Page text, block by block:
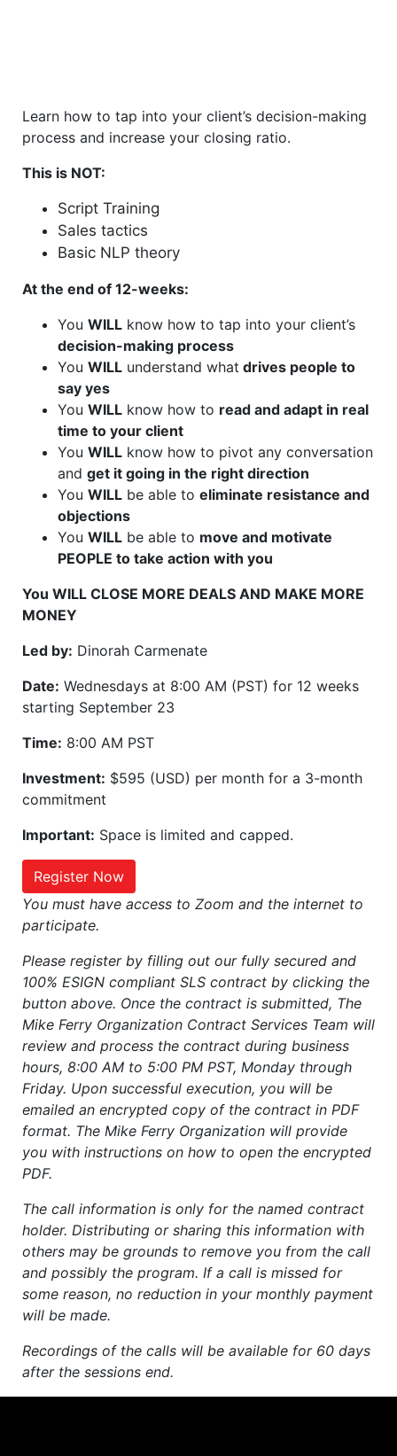
Learn how to tap into your client’s decision-making
process and increase your closing ratio.
This is NOT:
Script Training
Sales tactics
Basic NLP theory
At the end of 12-weeks:
You WILL know how to tap into your client’s
decision-making process
You WILL understand what drives people to
say yes
You WILL know how to read and adapt in real
time to your client
You WILL know how to pivot any conversation
and get it going in the right direction
You WILL be able to eliminate resistance and
objections
You WILL be able to move and motivate
PEOPLE to take action with you
You WILL CLOSE MORE DEALS AND MAKE MORE
MONEY
Led by: Dinorah Carmenate
Date: Wednesdays at 8:00 AM (PST) for 12 weeks
starting September 23
Time: 8:00 AM PST
Investment: $595 (USD) per month for a 3-month
commitment
Important: Space is limited and capped.
Register Now
You must have access to Zoom and the internet to
participate.
Please register by filling out our fully secured and
100% ESIGN compliant SLS contract by clicking the
button above. Once the contract is submitted, The
Mike Ferry Organization Contract Services Team will
review and process the contract during business
hours, 8:00 AM to 5:00 PM PST, Monday through
Friday. Upon successful execution, you will be
emailed an encrypted copy of the contract in PDF
format. The Mike Ferry Organization will provide
you with instructions on how to open the encrypted
PDF.
The call information is only for the named contract
holder. Distributing or sharing this information with
others may be grounds to remove you from the call
and possibly the program. If a call is missed for
some reason, no reduction in your monthly payment
will be made.
Recordings of the calls will be available for 60 days
after the sessions end.